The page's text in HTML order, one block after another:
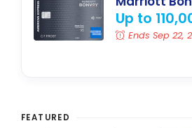
Up to
Ends Sep 22,
FEATURED